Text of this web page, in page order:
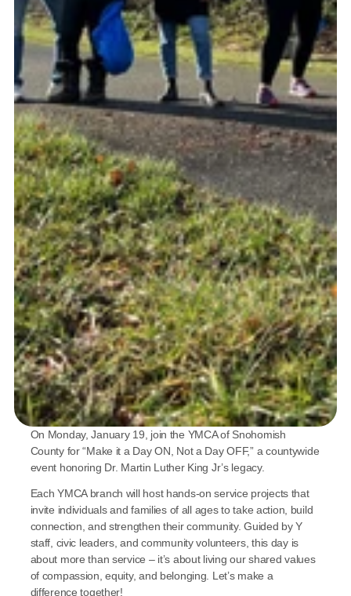
On Monday, January 19, join the YMCA of Snohomish
County for “Make it a Day ON, Not a Day OFF,” a countywide
event honoring Dr. Martin Luther King Jr’s legacy.
Each YMCA branch will host hands-on service projects that
invite individuals and families of all ages to take action, build
connection, and strengthen their community. Guided by Y
staff, civic leaders, and community volunteers, this day is
about more than service – it’s about living our shared values
of compassion, equity, and belonging. Let’s make a
difference together!